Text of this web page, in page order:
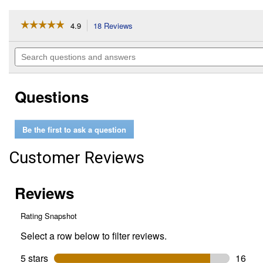
☆☆☆☆☆
☆☆☆☆☆
of
stars.
reviews
for
Count
Fastener
Tape
Inch
Strips
4.9 18 Reviews
will
navigate
to
Search
questions
Questions
Be the first to ask a question
Customer Reviews